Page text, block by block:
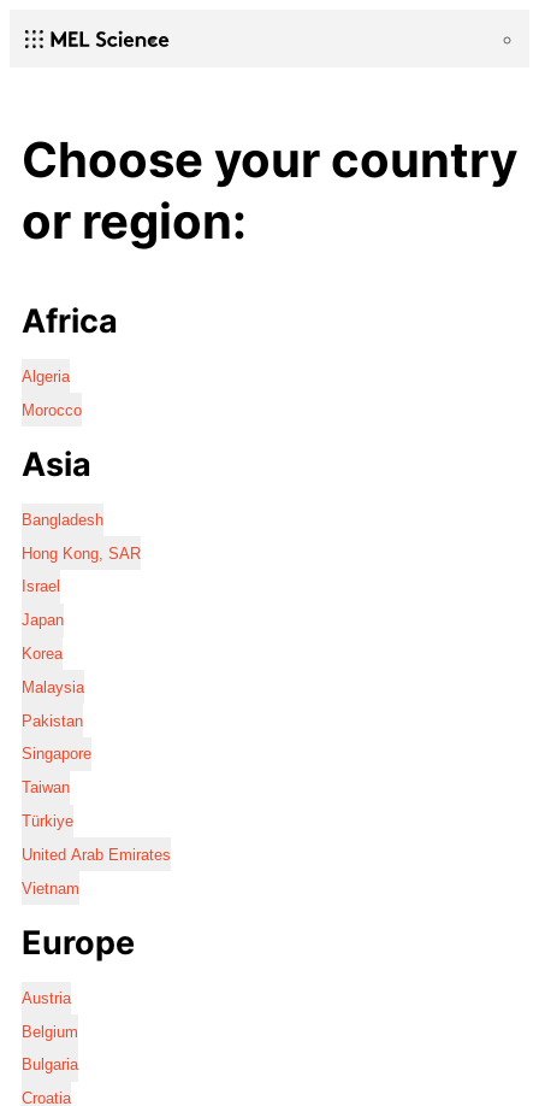
Choose your country
or region:
Africa
Algeria
Morocco
Asia
Bangladesh
Hong Kong, SAR
Israel
Japan
Korea
Malaysia
Pakistan
Singapore
Taiwan
Türkiye
United Arab Emirates
Vietnam
Europe
Austria
Belgium
Bulgaria
Croatia